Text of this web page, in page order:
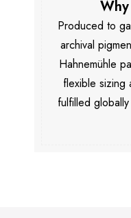
Produced to
archival
Hahnemühle
flexible sizing
fulfilled